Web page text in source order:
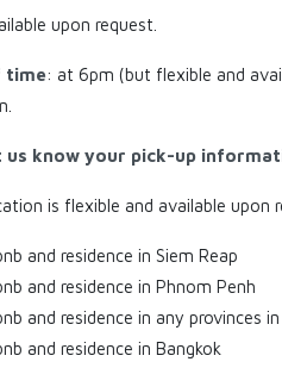
upon request.
time: at 6pm (but flexible and
us know your pick-up
is flexible and available upon
and residence in Siem Reap
and residence in Phnom Penh
and residence in any provinces
and residence in Bangkok